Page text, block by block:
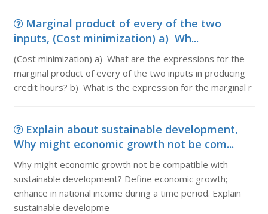
Marginal product of every of the two
inputs, (Cost minimization) a) Wh...
(Cost minimization) a) What are the expressions for the
marginal product of every of the two inputs in producing
credit hours? b) What is the expression for the marginal r
Explain about sustainable development,
Why might economic growth not be com...
Why might economic growth not be compatible with
sustainable development? Define economic growth;
enhance in national income during a time period. Explain
sustainable developme